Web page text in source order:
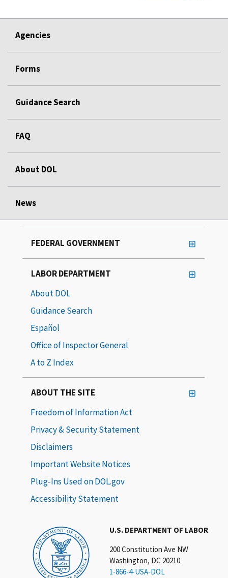
Agencies
Forms
Guidance Search
FAQ
About DOL
News
U.S. DEPARTMENT OF LABOR
200 Constitution Ave NW
Washington, DC 20210
1-866-4-USA-DOL
FEDERAL GOVERNMENT
LABOR DEPARTMENT
About DOL
Guidance Search
Español
Office of Inspector General
A to Z Index
ABOUT THE SITE
Freedom of Information Act
Privacy & Security Statement
Disclaimers
Important Website Notices
Plug-Ins Used on DOL.gov
Accessibility Statement